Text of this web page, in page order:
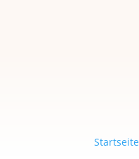
Startseite